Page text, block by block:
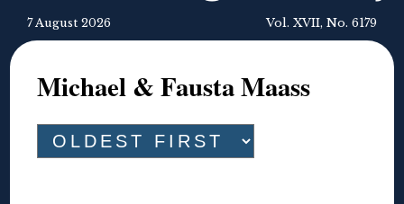
7 August 2026 Vol. XVII, No. 6179
Michael & Fausta Maass